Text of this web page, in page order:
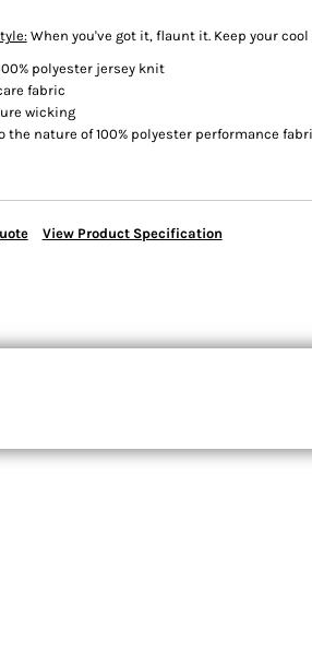
When you've got it, flaunt it. Keep your
polyester jersey knit
fabric
wicking
the nature of 100% polyester performance
View Product Specification